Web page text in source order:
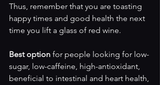
Thus, remember that you are toasting
happy times and good health the next
time you lift a glass of red wine.
Best option for people looking for low-
sugar, low-caffeine, high-antioxidant,
beneficial to intestinal and heart health,